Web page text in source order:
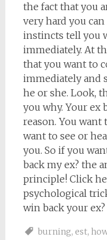
the fact that you
very hard you
instincts tell you
immediately. At
that you want to
immediately and
he or she. Look,
you why. Your ex
reason. You want
want to see or
you. So if you
back my ex? the
principle! Click
psychological
win back your ex?
burning, est,